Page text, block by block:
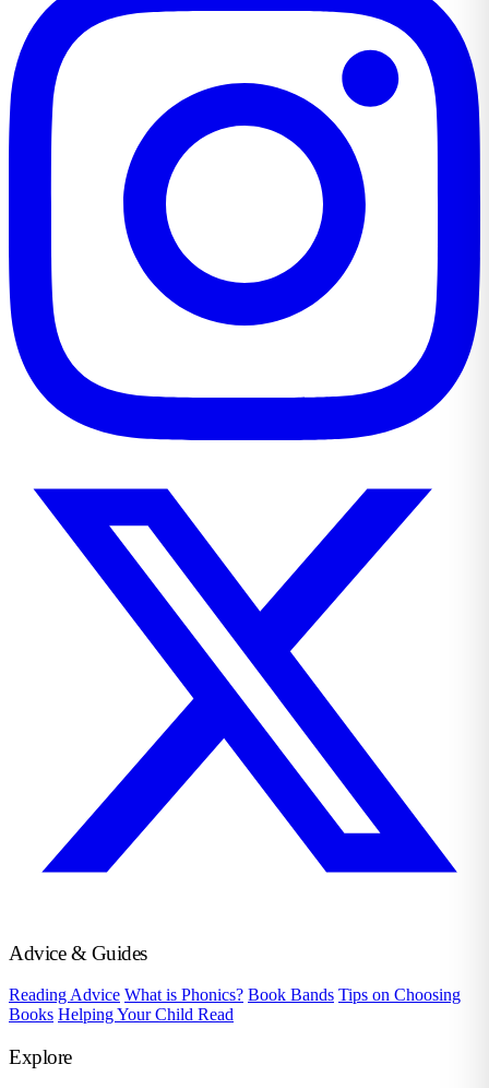
Advice & Guides
Reading Advice What is Phonics? Book Bands Tips on Choosing
Books Helping Your Child Read
Explore